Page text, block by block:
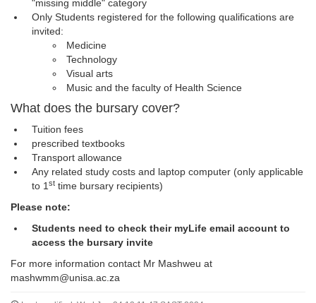
"missing middle" category
Only Students registered for the following qualifications are
invited:
Medicine
Technology
Visual arts
Music and the faculty of Health Science
What does the bursary cover?
Tuition fees
prescribed textbooks
Transport allowance
Any related study costs and laptop computer (only applicable
to 1 st time bursary recipients)
Please note:
Students need to check their myLife email account to
access the bursary invite
For more information contact Mr Mashweu at
mashwmm@unisa.ac.za